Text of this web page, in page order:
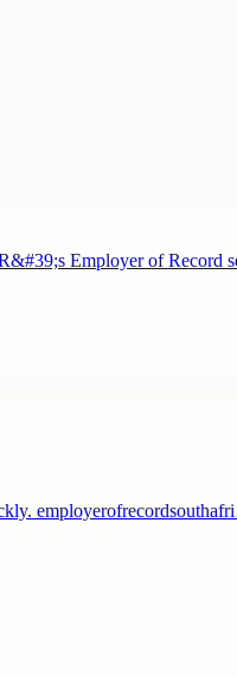
Employer of Record